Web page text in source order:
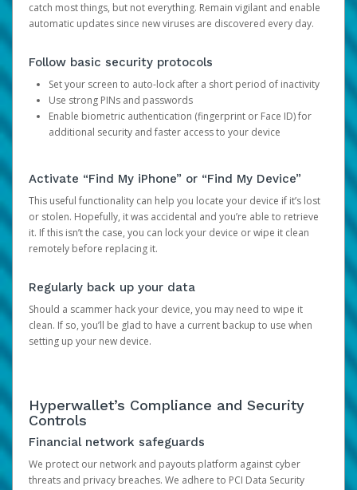
catch most things, but not everything. Remain vigilant and enable
automatic updates since new viruses are discovered every day.
Follow basic security protocols
Set your screen to auto-lock after a short period of inactivity
Use strong PINs and passwords
Enable biometric authentication (fingerprint or Face ID) for
additional security and faster access to your device
Activate “Find My iPhone” or “Find My Device”
This useful functionality can help you locate your device if it’s lost
or stolen. Hopefully, it was accidental and you’re able to retrieve
it. If this isn’t the case, you can lock your device or wipe it clean
remotely before replacing it.
Regularly back up your data
Should a scammer hack your device, you may need to wipe it
clean. If so, you’ll be glad to have a current backup to use when
setting up your new device.
Hyperwallet’s Compliance and Security
Controls
Financial network safeguards
We protect our network and payouts platform against cyber
threats and privacy breaches. We adhere to PCI Data Security